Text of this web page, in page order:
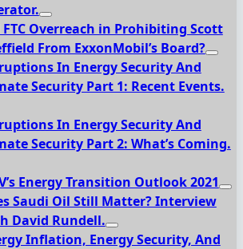
FTC Overreach in Prohibiting Scott
From ExxonMobil’s Board?
In Energy Security And
Security Part 1: Recent Events.
In Energy Security And
Security Part 2: What’s Coming.
Energy Transition Outlook 2021
Saudi Oil Still Matter? Interview
David Rundell.
Inflation, Energy Security, And